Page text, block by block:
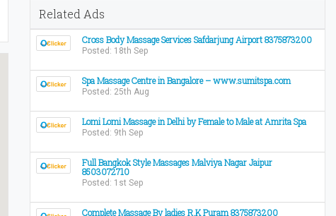
Related Ads
Cross Body Massage Services Safdarjung Airport 8375873200
Posted: 18th Sep
Spa Massage Centre in Bangalore – www.sumitspa.com
Posted: 25th Aug
Lomi Lomi Massage in Delhi by Female to Male at Amrita Spa
Posted: 9th Sep
Full Bangkok Style Massages Malviya Nagar Jaipur
8503072710
Posted: 1st Sep
Complete Massage By ladies R.K Puram 8375873200